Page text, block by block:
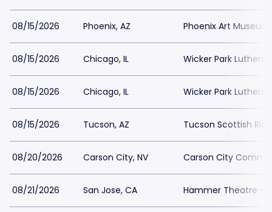
08/15/2026 Phoenix, AZ Phoenix Art Museum
08/15/2026 Chicago, IL Wicker Park
08/15/2026 Chicago, IL Wicker Park
08/15/2026 Tucson, AZ Tucson Scottish
08/20/2026 Carson City, NV Carson City
08/21/2026 San Jose, CA Hammer Theatre -